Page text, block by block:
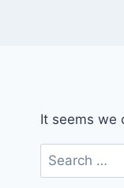
It seems we
Search
for: